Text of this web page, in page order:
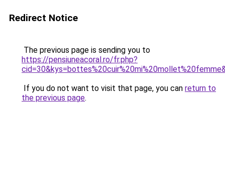
Redirect Notice
The previous page is sending you to
https://pensiuneacoral.ro/fr.php?
If you do not want to visit that page, you can return to
the previous page.